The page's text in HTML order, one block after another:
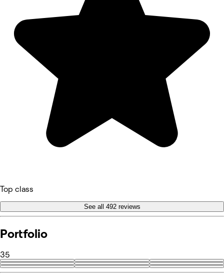
Top class
See all 492 reviews
Portfolio
35
+26